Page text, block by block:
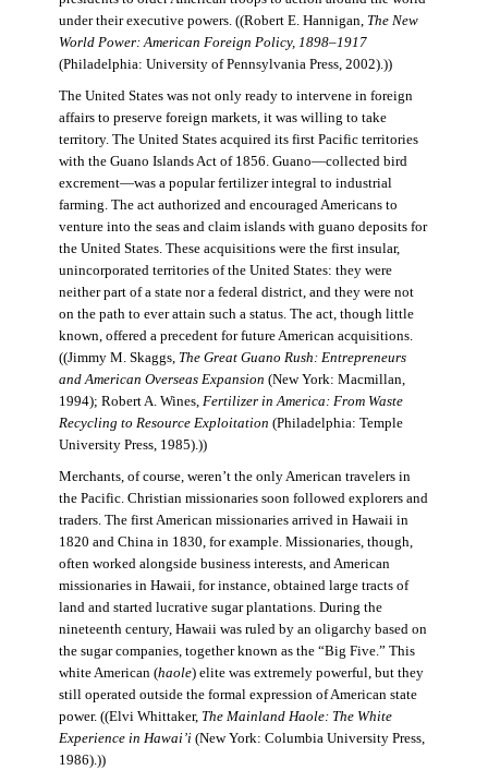
under their executive powers. ((Robert E. Hannigan, The New
World Power: American Foreign Policy, 1898–1917
(Philadelphia: University of Pennsylvania Press, 2002).))
The United States was not only ready to intervene in foreign
affairs to preserve foreign markets, it was willing to take
territory. The United States acquired its first Pacific territories
with the Guano Islands Act of 1856. Guano—collected bird
excrement—was a popular fertilizer integral to industrial
farming. The act authorized and encouraged Americans to
venture into the seas and claim islands with guano deposits for
the United States. These acquisitions were the first insular,
unincorporated territories of the United States: they were
neither part of a state nor a federal district, and they were not
on the path to ever attain such a status. The act, though little
known, offered a precedent for future American acquisitions.
((Jimmy M. Skaggs, The Great Guano Rush: Entrepreneurs
and American Overseas Expansion (New York: Macmillan,
1994); Robert A. Wines, Fertilizer in America: From Waste
Recycling to Resource Exploitation (Philadelphia: Temple
University Press, 1985).))
Merchants, of course, weren’t the only American travelers in
the Pacific. Christian missionaries soon followed explorers and
traders. The first American missionaries arrived in Hawaii in
1820 and China in 1830, for example. Missionaries, though,
often worked alongside business interests, and American
missionaries in Hawaii, for instance, obtained large tracts of
land and started lucrative sugar plantations. During the
nineteenth century, Hawaii was ruled by an oligarchy based on
the sugar companies, together known as the “Big Five.” This
white American (haole) elite was extremely powerful, but they
still operated outside the formal expression of American state
power. ((Elvi Whittaker, The Mainland Haole: The White
Experience in Hawai’i(New York: Columbia University Press,
1986).))